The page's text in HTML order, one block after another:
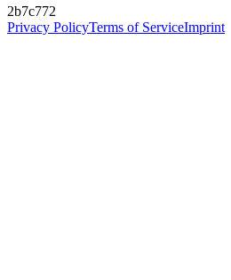
2b7c772
Privacy PolicyTerms of ServiceImprint